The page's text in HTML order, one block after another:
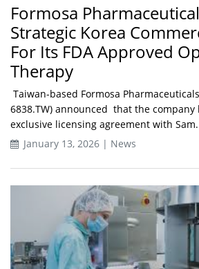
Formosa
Strategic Korea
For Its FDA Approved
Therapy
Taiwan-based Formosa
6838.TW) announced that the
exclusive licensing agreement with
January 13, 2026 | News